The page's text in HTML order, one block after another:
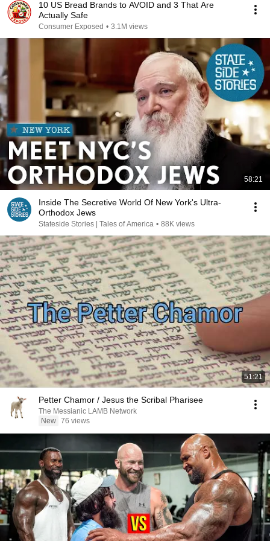
10 US Bread Brands to AVOID and 3 That Are
Actually Safe
Consumer Exposed • 3.1M views
58:21
Inside The Secretive World Of New York's Ultra-
Orthodox Jews
Stateside Stories | Tales of America • 88K views
51:21
Petter Chamor / Jesus the Scribal Pharisee
The Messianic LAMB Network
New 76 views